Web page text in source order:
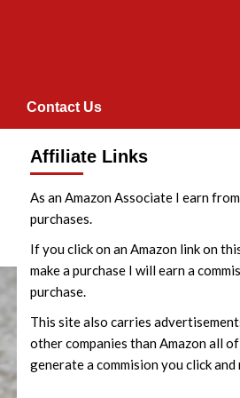
Contact Us
Affiliate Links
As an Amazon Associate I earn
purchases.
If you click on an Amazon link on
make a purchase I will earn a
purchase.
This site also carries
other companies than Amazon all
generate a commision you click and